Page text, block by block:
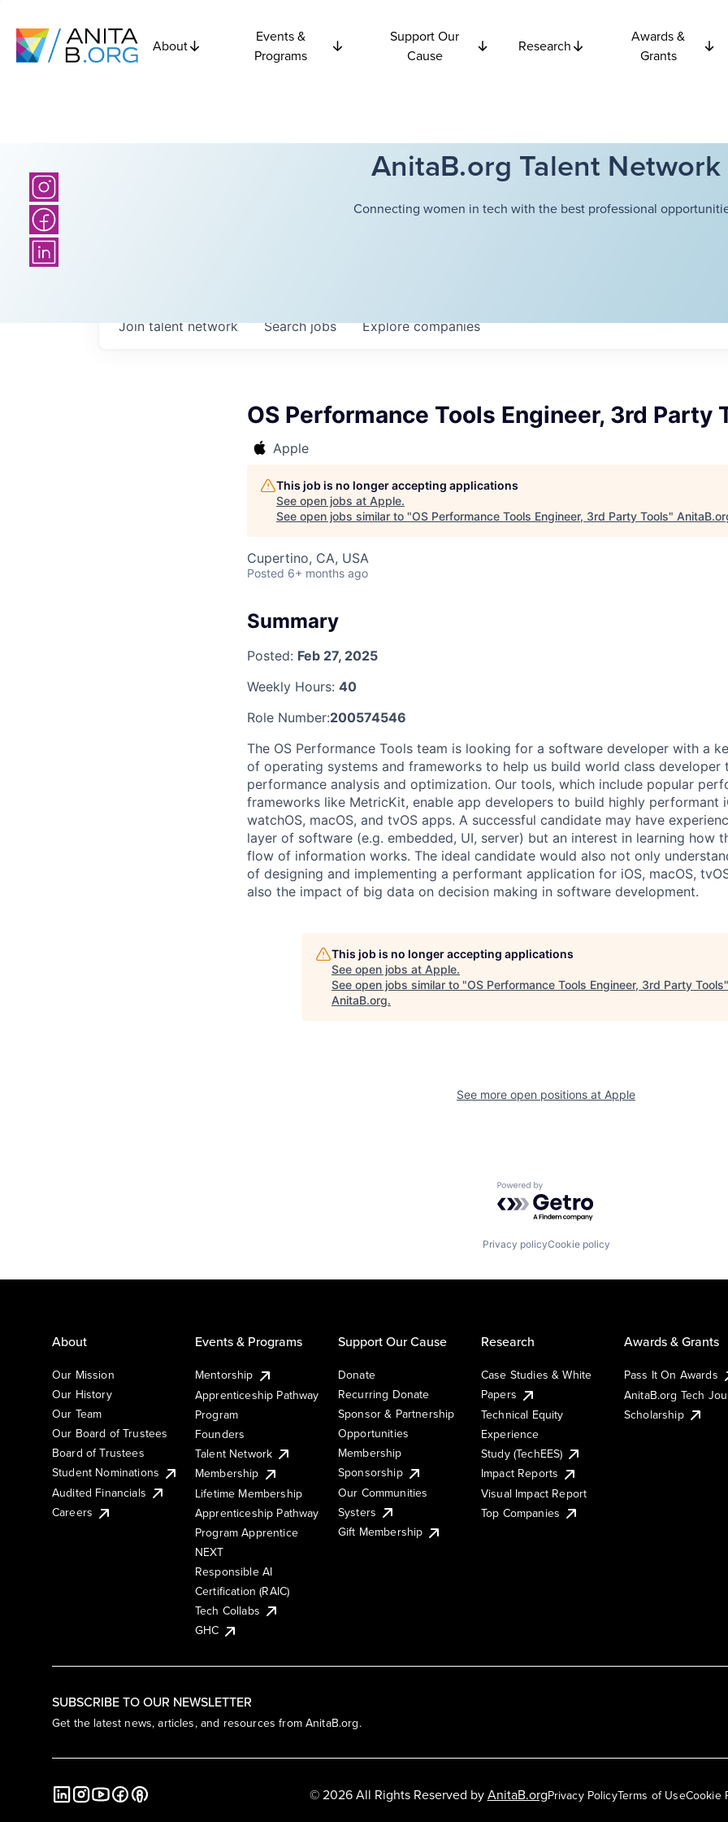
About
Events &
Programs
Support Our
Cause
Research
Awards &
Grants
AnitaB.org Talent Network
Connecting women in tech with the best professional
Searchjobs Explorecompanies
Join talent network
OS Performance Tools Engineer, 3rd Party
Apple
This job is no longer accepting applications
See open jobs at Apple.
See open jobs similar to "OS Performance Tools Engineer, 3rd Party Tools"
Cupertino, CA, USA
Posted 6+ months ago
Summary
Posted: Feb 27, 2025
Weekly Hours: 40
Role Number:200574546
The OS Performance Tools team is looking for a software developer with a
of operating systems and frameworks to help us build world class developer
performance analysis and optimization. Our tools, which include popular
frameworks like MetricKit, enable app developers to build highly performant
watchOS, macOS, and tvOS apps. A successful candidate may have
layer of software (e.g. embedded, UI, server) but an interest in learning how
flow of information works. The ideal candidate would also not only
of designing and implementing a performant application for iOS, macOS,
also the impact of big data on decision making in software development.
This job is no longer accepting applications
See open jobs at Apple.
See open jobs similar to "OS Performance Tools Engineer, 3rd Party Tools"
AnitaB.org.
See more open positions at Apple
Powered by Getro.com
Privacy policyCookie policy
SUBSCRIBE TO OUR NEWSLETTER
Get the latest news, articles, and resources from AnitaB.org.
About
Our Mission
Our History
Our Team
Our Board of Trustees
Board of Trustees
Student Nominations
Audited Financials
Careers
Events & Programs
Mentorship
Apprenticeship Pathway
Program
Founders
Talent Network
Membership
Lifetime Membership
Apprenticeship Pathway
Program Apprentice
NEXT
Responsible AI
Certification (RAIC)
Tech Collabs
GHC
Support Our Cause
Donate
Recurring Donate
Sponsor & Partnership
Opportunities
Membership
Sponsorship
Our Communities
Systers
Gift Membership
Research
Case Studies & White
Papers
Technical Equity
Experience
Study (TechEES)
Impact Reports
Visual Impact Report
Top Companies
Awards & Grants
Pass It On Awards
AnitaB.org Tech
Scholarship
Privacy PolicyTerms of UseCookie
© 2026 All Rights Reserved byAnitaB.org